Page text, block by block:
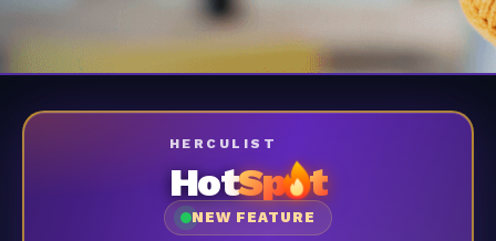
HERCULIST
HotSp t
NEW FEATURE